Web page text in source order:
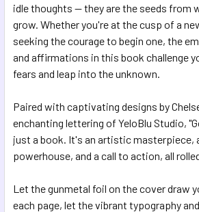
idle thoughts — they are the seeds from
grow. Whether you're at the cusp of a
seeking the courage to begin one, the
and affirmations in this book challenge
fears and leap into the unknown.
Paired with captivating designs by
enchanting lettering of YeloBlu Studio,
just a book. It's an artistic masterpiece,
powerhouse, and a call to action, all
Let the gunmetal foil on the cover draw
each page, let the vibrant typography